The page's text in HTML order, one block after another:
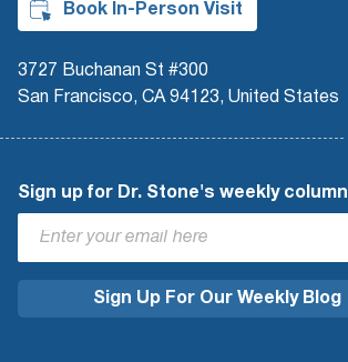
Book In-Person Visit
3727 Buchanan St #300
San Francisco, CA 94123, United States
Sign up for Dr. Stone's weekly column